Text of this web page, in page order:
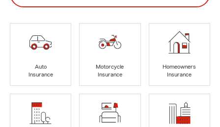
Auto
Insurance
Motorcycle
Insurance
Homeowners
Insurance